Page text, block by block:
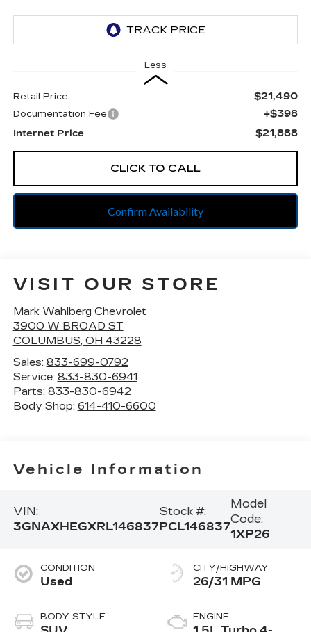
Less
Retail Price $21,490
Documentation Fee +$398
Internet Price $21,888
CLICK TO CALL
Confirm Availability
VISIT OUR STORE
Mark Wahlberg Chevrolet
3900 W BROAD ST
COLUMBUS, OH 43228
Sales: 833-699-0792
Service: 833-830-6941
Parts: 833-830-6942
Body Shop: 614-410-6600
Vehicle Information
VIN:
3GNAXHEGXRL146837
Stock #:
PCL146837
Model
Code:
1XP26
CONDITION
Used
BODY STYLE
CITY/HIGHWAY
26/31 MPG
ENGINE